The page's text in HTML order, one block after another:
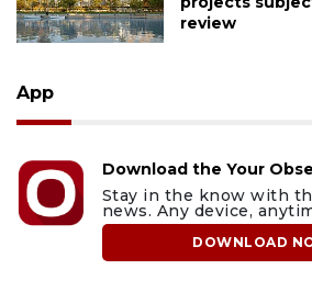
review
App
Download the Your
Stay in the know with
news. Any device,
DOWNLOAD